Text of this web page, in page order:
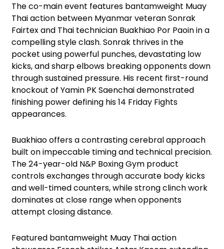
The co-main event features bantamweight Muay
Thai action between Myanmar veteran Sonrak
Fairtex and Thai technician Buakhiao Por Paoin in a
compelling style clash. Sonrak thrives in the
pocket using powerful punches, devastating low
kicks, and sharp elbows breaking opponents down
through sustained pressure. His recent first-round
knockout of Yamin PK Saenchai demonstrated
finishing power defining his 14 Friday Fights
appearances.
Buakhiao offers a contrasting cerebral approach
built on impeccable timing and technical precision.
The 24-year-old N&P Boxing Gym product
controls exchanges through accurate body kicks
and well-timed counters, while strong clinch work
dominates at close range when opponents
attempt closing distance.
Featured bantamweight Muay Thai action